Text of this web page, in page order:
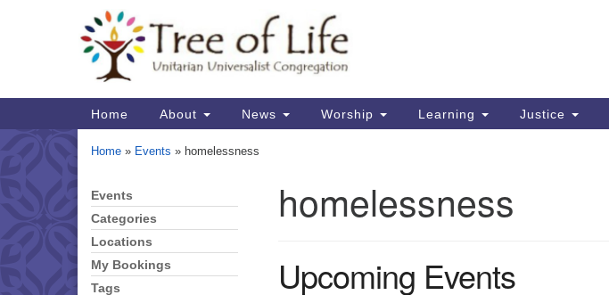
Map
Main
Navigation
Home About News Worship Learning Justice
Home » Events » homelessness
homelessness
Upcoming Events
Section
Navigation
Events
Categories
Locations
My Bookings
Tags